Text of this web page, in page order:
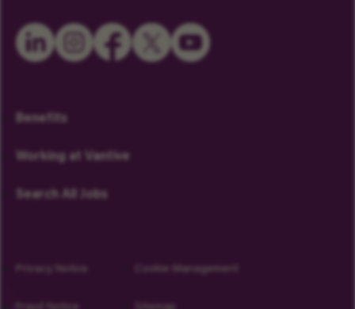
Benefits
Working at Vantive
Search All Jobs